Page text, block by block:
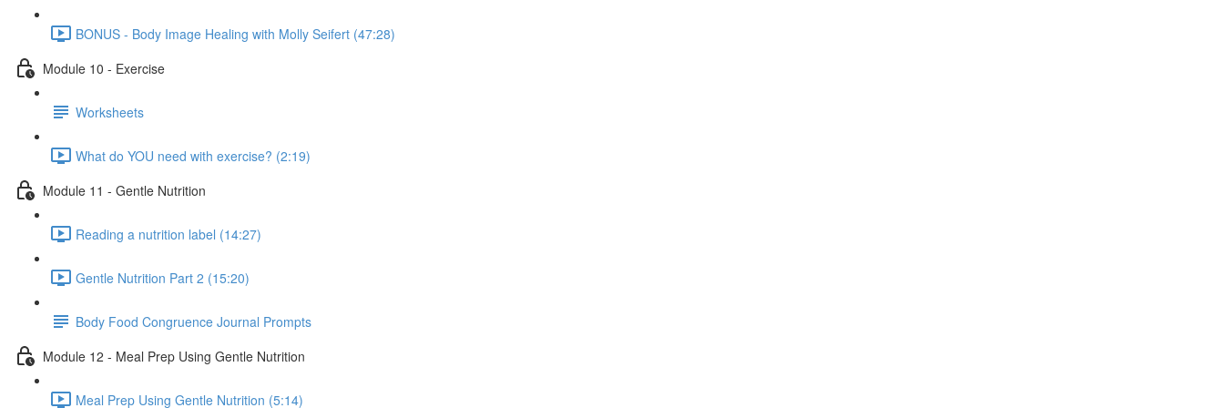
BONUS - Body Image Healing with Molly Seifert (47:28)
Module 10 - Exercise
Worksheets
What do YOU need with exercise? (2:19)
Module 11 - Gentle Nutrition
Reading a nutrition label (14:27)
Gentle Nutrition Part 2 (15:20)
Body Food Congruence Journal Prompts
Module 12 - Meal Prep Using Gentle Nutrition
Meal Prep Using Gentle Nutrition (5:14)